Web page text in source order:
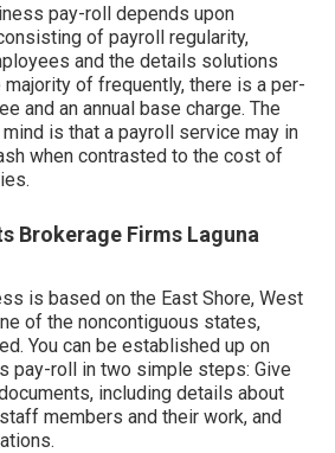
pay-roll depends upon
of payroll regularity,
and the details solutions
majority of frequently, there is a per-
and an annual base charge. The
is that a payroll service may in
when contrasted to the cost of
Brokerage Firms Laguna
is based on the East Shore, West
of the noncontiguous states,
You can be established up on
pay-roll in two simple steps: Give
including details about
members and their work, and